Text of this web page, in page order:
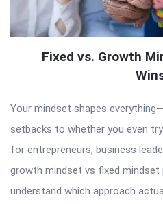
Fixed vs. Growth
Your mindset shapes
setbacks to whether you even
for entrepreneurs, business
growth mindset vs fixed
understand which approach